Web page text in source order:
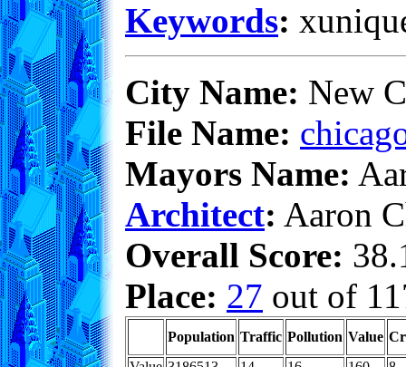
Keywords:
City Name: New
File Name:
Mayors Name:
Architect: Aaron
Overall Score:
Place: 27 out of
Population Traffic Pollution Value